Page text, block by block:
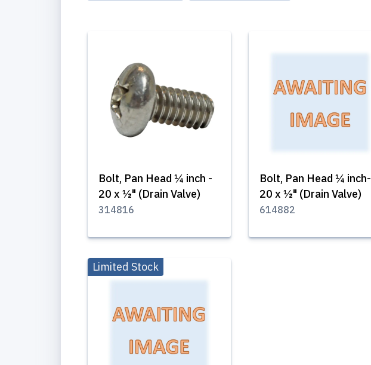
Bolt, Pan Head ¼ inch -
20 x ½" (Drain Valve)
314816
Bolt, Pan Head ¼ inch-
20 x ½" (Drain Valve)
614882
Limited Stock